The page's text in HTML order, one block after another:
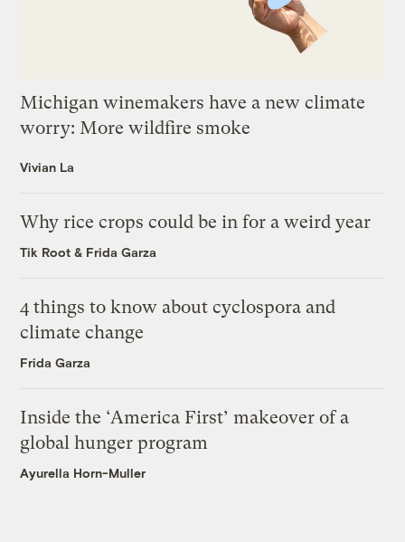
Michigan winemakers have a new climate
worry: More wildfire smoke
Vivian La
Why rice crops could be in for a weird year
Tik Root & Frida Garza
4 things to know about cyclospora and
climate change
Frida Garza
Inside the ‘America First’ makeover of a
global hunger program
Ayurella Horn-Muller